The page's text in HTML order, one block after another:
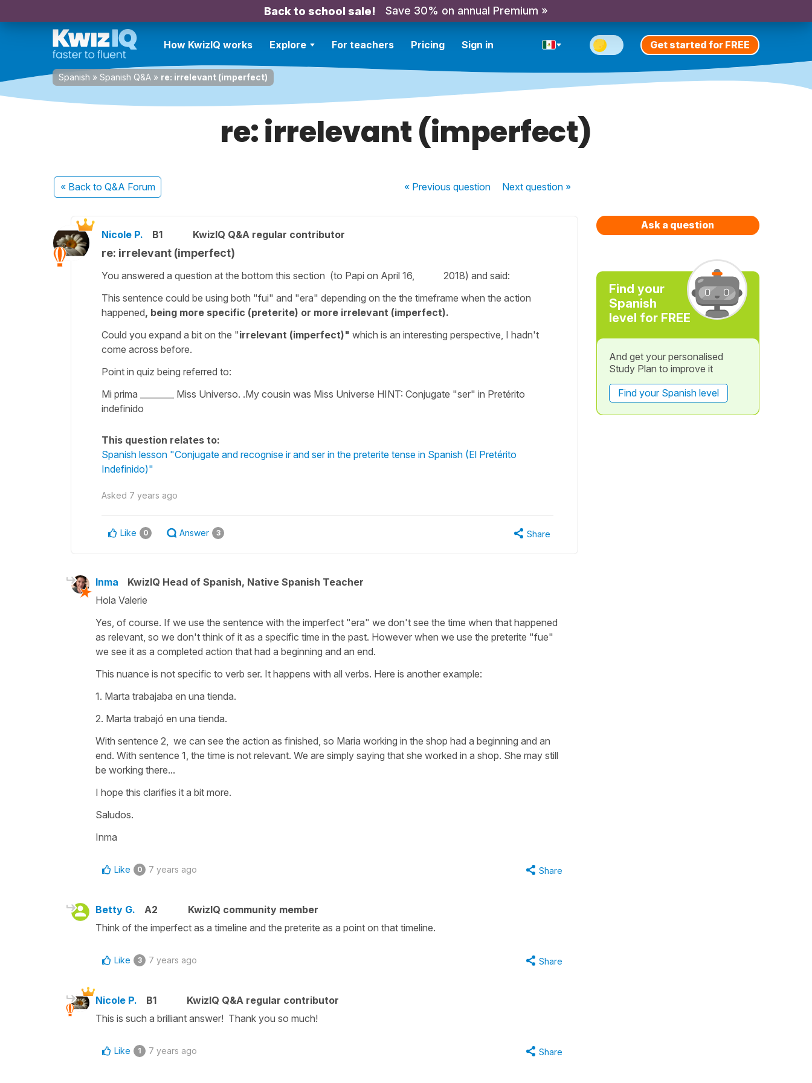
Back to school sale! Save 30% on annual Premium »
How KwizIQ works Explore For teachers Pricing Sign in Get started for FREE
Spanish » Spanish Q&A » re: irrelevant (imperfect)
re: irrelevant (imperfect)
« Back to Q&A Forum « Previousquestion Nextquestion »
Nicole P. B1 KwizIQ Q&A regular contributor
re: irrelevant (imperfect)
You answered a question at the bottom this section (to Papi on April 16, 2018) and said:
This sentence could be using both "fui" and "era" depending on the the timeframe when the action
happened, being more specific (preterite) or more irrelevant (imperfect).
Could you expand a bit on the "irrelevant (imperfect)" which is an interesting perspective, I hadn't
come across before.
Point in quiz being referred to:
Mi prima ________ Miss Universo. .My cousin was Miss Universe HINT: Conjugate "ser" in Pretérito
indefinido
This question relates to:
Spanish lesson "Conjugate and recognise ir and ser in the preterite tense in Spanish (El Pretérito
Indefinido)"
Asked 7 years ago
Like 0 Answer 3 Share
Inma
KwizIQ Head of Spanish, Native Spanish Teacher
Hola Valerie
Yes, of course. If we use the sentence with the imperfect "era" we don't see the time when that happened
as relevant, so we don't think of it as a specific time in the past. However when we use the preterite "fue"
we see it as a completed action that had a beginning and an end.
This nuance is not specific to verb ser. It happens with all verbs. Here is another example:
1. Marta trabajaba en una tienda.
2. Marta trabajó en una tienda.
With sentence 2, we can see the action as finished, so Maria working in the shop had a beginning and an
end. With sentence 1, the time is not relevant. We are simply saying that she worked in a shop. She may still
be working there...
I hope this clarifies it a bit more.
Saludos.
Inma
Like 0 7 years ago Share
Betty G. A2
KwizIQ community member
Think of the imperfect as a timeline and the preterite as a point on that timeline.
Like 3 7 years ago Share
Nicole P. B1
KwizIQ Q&A regular contributor
This is such a brilliant answer! Thank you so much!
Like 1 7 years ago Share
Ask a question
Find your
Spanish
level for FREE
And get your personalised
Study Plan to improve it
Find your Spanish level